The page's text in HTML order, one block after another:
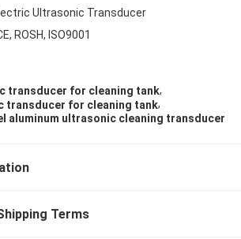
Ultrasonic Transducer
ROSH, ISO9001
transducer for cleaning tank,
transducer for cleaning tank,
aluminum ultrasonic cleaning transducer
Terms